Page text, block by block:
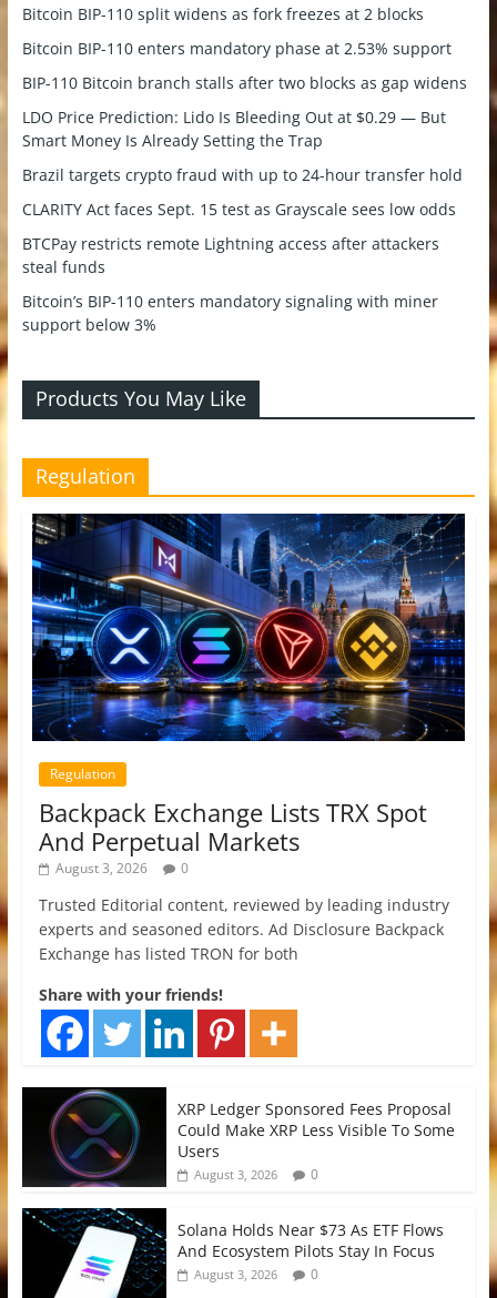
Bitcoin BIP-110 split widens as fork freezes at 2 blocks
Bitcoin BIP-110 enters mandatory phase at 2.53% support
BIP-110 Bitcoin branch stalls after two blocks as gap widens
LDO Price Prediction: Lido Is Bleeding Out at $0.29 — But
Smart Money Is Already Setting the Trap
Brazil targets crypto fraud with up to 24-hour transfer hold
CLARITY Act faces Sept. 15 test as Grayscale sees low odds
BTCPay restricts remote Lightning access after attackers
steal funds
Bitcoin’s BIP-110 enters mandatory signaling with miner
support below 3%
Products You May Like
Regulation
Regulation
Backpack Exchange Lists TRX Spot
And Perpetual Markets
August 3, 2026 0
Trusted Editorial content, reviewed by leading industry
experts and seasoned editors. Ad Disclosure Backpack
Exchange has listed TRON for both
Share with your friends!
XRP Ledger Sponsored Fees Proposal
Could Make XRP Less Visible To Some
Users
August 3, 2026 0
Solana Holds Near $73 As ETF Flows
And Ecosystem Pilots Stay In Focus
August 3, 2026 0